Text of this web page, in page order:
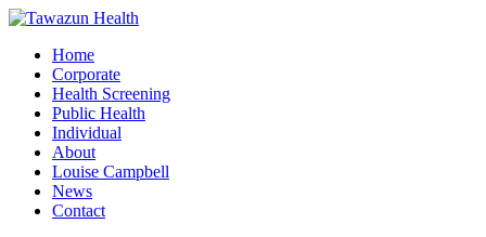
Home
Corporate
Health Screening
Public Health
Individual
About
Louise Campbell
News
Contact